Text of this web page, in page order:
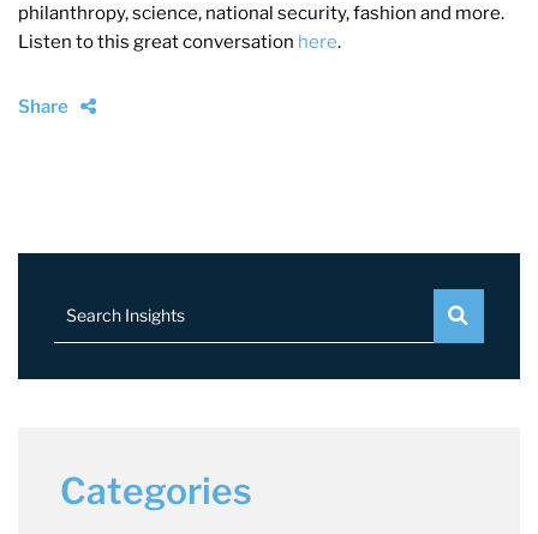
philanthropy, science, national security, fashion and more.
Listen to this great conversation here.
Share
Search Insights
Categories